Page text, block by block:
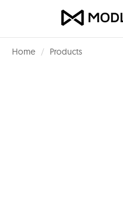
Home Products